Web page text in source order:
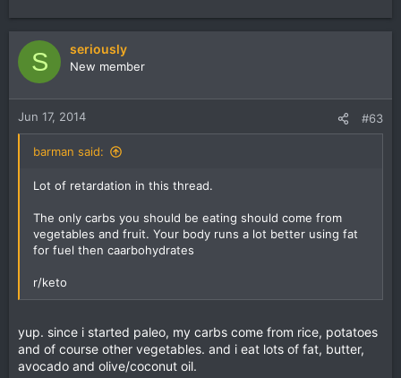
S seriously
New member
Jun 17, 2014 #63
barman said:
Lot of retardation in this thread.
The only carbs you should be eating should come from
vegetables and fruit. Your body runs a lot better using fat
for fuel then caarbohydrates
r/keto
yup. since i started paleo, my carbs come from rice, potatoes
and of course other vegetables. and i eat lots of fat, butter,
avocado and olive/coconut oil.